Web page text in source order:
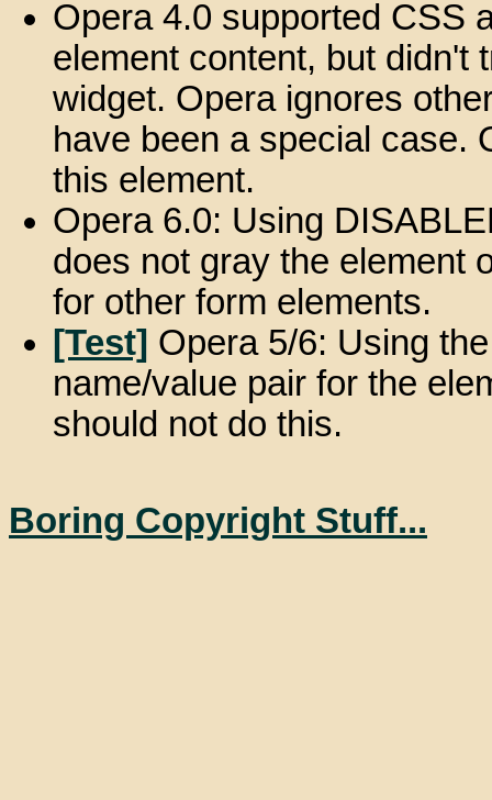
Opera 4.0 supported CSS
element content, but didn't
widget. Opera ignores
have been a special case.
this element.
Opera 6.0: Using
does not gray the element
for other form elements.
[Test] Opera 5/6: Using
name/value pair for the
should not do this.
Boring Copyright Stuff...